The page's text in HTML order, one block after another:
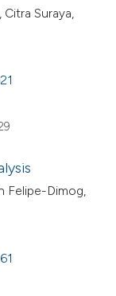
Suraya,
Felipe-Dimog,